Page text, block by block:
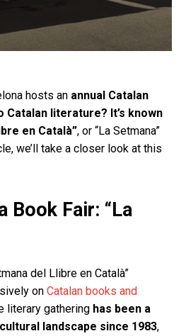
hosts an annual Catalan
Catalan literature? It’s known
en Català”, or “La Setmana”
we’ll take a closer look at this
Book Fair: “La
del Llibre en Català”
on Catalan books and
literary gathering has been a
landscape since 1983,